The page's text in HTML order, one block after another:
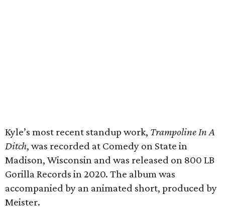
Kyle’s most recent standup work, Trampoline In A
Ditch, was recorded at Comedy on State in
Madison, Wisconsin and was released on 800 LB
Gorilla Records in 2020. The album was
accompanied by an animated short, produced by
Meister.